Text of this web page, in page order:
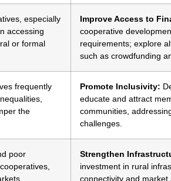
especially
accessing
or formal
Improve Access to
cooperative
requirements; explore
such as crowdfunding
frequently
the
Promote Inclusivity:
educate and attract
communities,
challenges.
poor
Strengthen
investment in rural
connectivity and market